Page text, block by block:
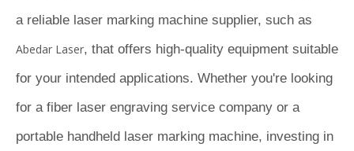
a reliable laser marking machine supplier, such as
Abedar Laser, that offers high-quality equipment suitable
for your intended applications. Whether you're looking
for a fiber laser engraving service company or a
portable handheld laser marking machine, investing in